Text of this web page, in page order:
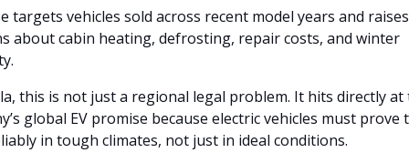
targets vehicles sold across recent model years and raises
about cabin heating, defrosting, repair costs, and winter
this is not just a regional legal problem. It hits directly at
global EV promise because electric vehicles must prove
in tough climates, not just in ideal conditions.